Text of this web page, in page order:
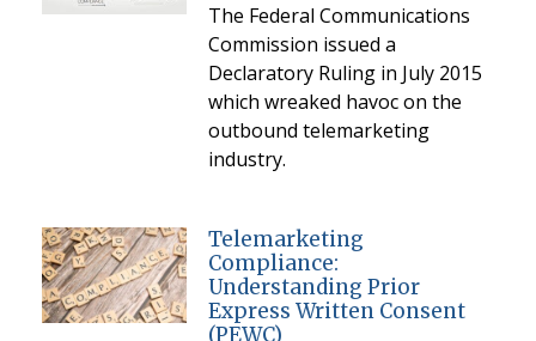
The Federal Communications
Commission issued a
Declaratory Ruling in July 2015
which wreaked havoc on the
outbound telemarketing
industry.
Telemarketing
Compliance:
Understanding Prior
Express Written Consent
(PEWC)